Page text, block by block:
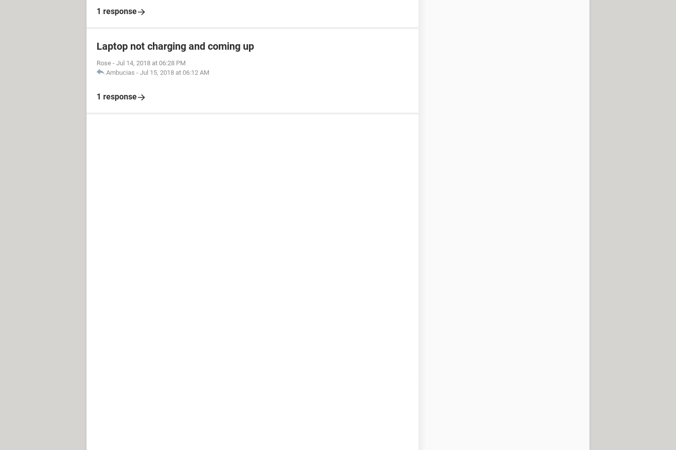
1 response
Laptop not charging and coming up
Rose - Jul 14, 2018 at 06:28 PM
Ambucias - Jul 15, 2018 at 06:12 AM
1 response